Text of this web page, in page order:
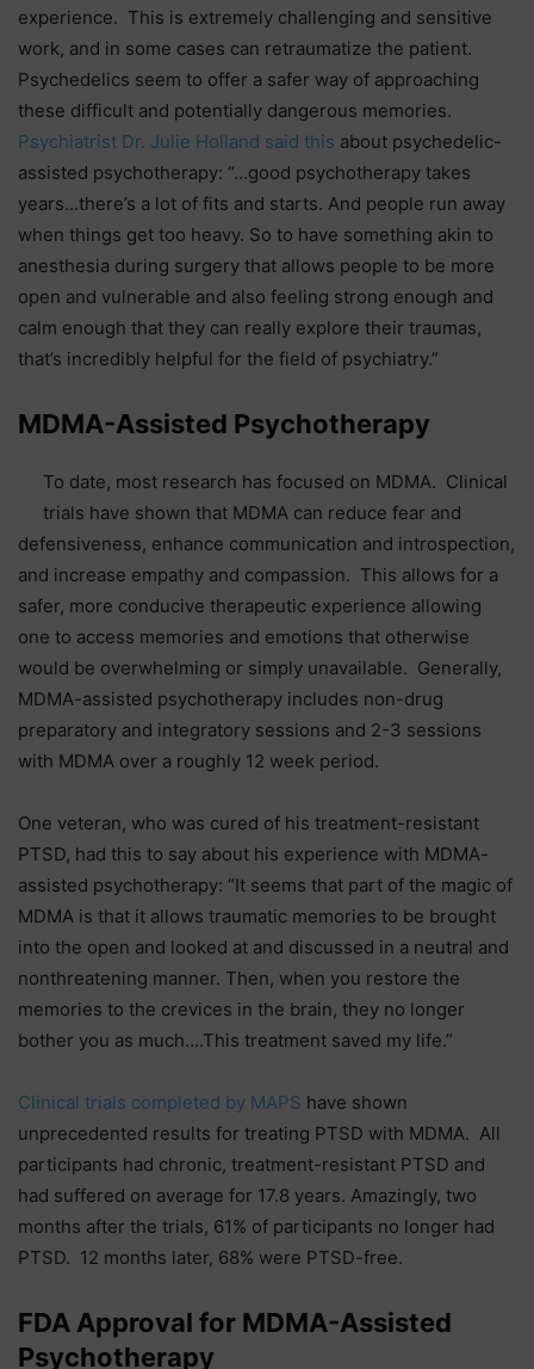
experience. This is extremely challenging and sensitive
work, and in some cases can retraumatize the patient.
Psychedelics seem to offer a safer way of approaching
these difficult and potentially dangerous memories.
Psychiatrist Dr. Julie Holland said this about psychedelic-
assisted psychotherapy: “…good psychotherapy takes
years…there’s a lot of fits and starts. And people run away
when things get too heavy. So to have something akin to
anesthesia during surgery that allows people to be more
open and vulnerable and also feeling strong enough and
calm enough that they can really explore their traumas,
that’s incredibly helpful for the field of psychiatry.”
MDMA-Assisted Psychotherapy
To date, most research has focused on MDMA. Clinical
trials have shown that MDMA can reduce fear and
defensiveness, enhance communication and introspection,
and increase empathy and compassion. This allows for a
safer, more conducive therapeutic experience allowing
one to access memories and emotions that otherwise
would be overwhelming or simply unavailable. Generally,
MDMA-assisted psychotherapy includes non-drug
preparatory and integratory sessions and 2-3 sessions
with MDMA over a roughly 12 week period.
One veteran, who was cured of his treatment-resistant
PTSD, had this to say about his experience with MDMA-
assisted psychotherapy: “It seems that part of the magic of
MDMA is that it allows traumatic memories to be brought
into the open and looked at and discussed in a neutral and
nonthreatening manner. Then, when you restore the
memories to the crevices in the brain, they no longer
bother you as much….This treatment saved my life.”
Clinical trials completed by MAPS have shown
unprecedented results for treating PTSD with MDMA. All
participants had chronic, treatment-resistant PTSD and
had suffered on average for 17.8 years. Amazingly, two
months after the trials, 61% of participants no longer had
PTSD. 12 months later, 68% were PTSD-free.
FDA Approval for MDMA-Assisted
Psychotherapy